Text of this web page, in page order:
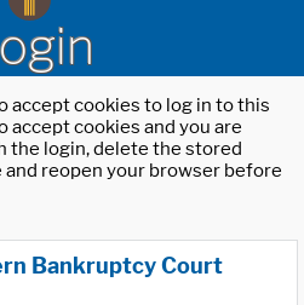
accept cookies to log in to this
accept cookies and you are
the login, delete the stored
and reopen your browser before
Bankruptcy Court